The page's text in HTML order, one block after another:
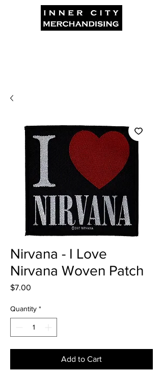
Nirvana - I Love
Nirvana Woven Patch
$7.00
Quantity *
Add to Cart